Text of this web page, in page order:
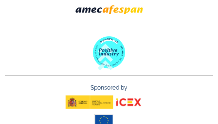
Sponsored by